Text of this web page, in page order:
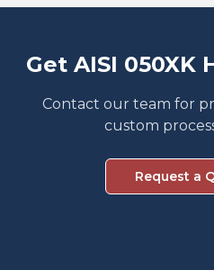
Get AISI 050XK
Contact our team for
custom
Request a